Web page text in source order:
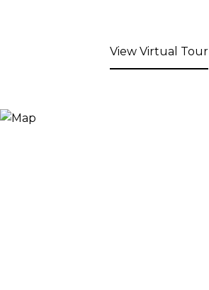
View Virtual Tour